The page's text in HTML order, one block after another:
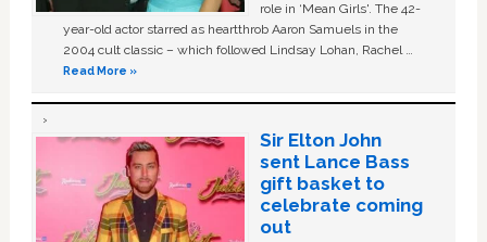
role in ‘Mean Girls'. The 42-
year-old actor starred as heartthrob Aaron Samuels in the
2004 cult classic – which followed Lindsay Lohan, Rachel …
Read More »
Sir Elton John
sent Lance Bass
gift basket to
celebrate coming
out